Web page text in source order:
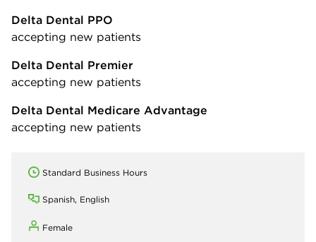
Delta Dental PPO
accepting new patients
Delta Dental Premier
accepting new patients
Delta Dental Medicare Advantage
accepting new patients
Standard Business Hours
Spanish, English
Female